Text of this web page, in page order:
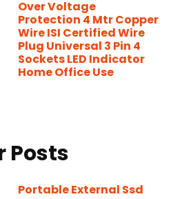
Over Voltage
Protection 4 Mtr Copper
Wire ISI Certified Wire
Plug Universal 3 Pin 4
Sockets LED Indicator
Home Office Use
Posts
Portable External Ssd